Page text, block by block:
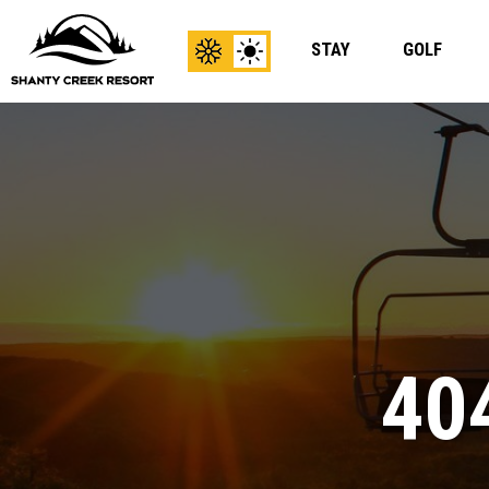
View
Winter
Content
View
Summer
Content
STAY GOLF